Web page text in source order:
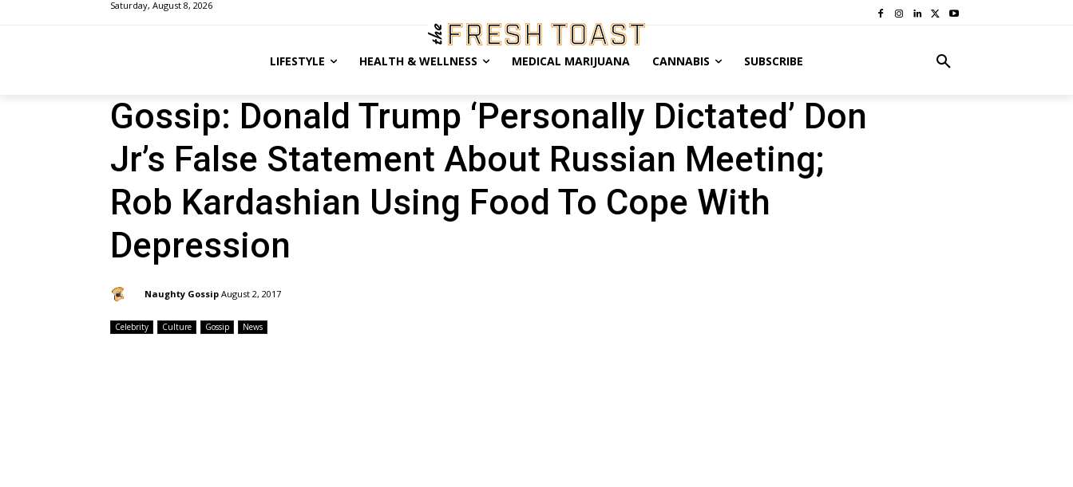
Saturday, August 8, 2026
LIFESTYLE HEALTH & WELLNESS MEDICAL MARIJUANA CANNABIS SUBSCRIBE
Gossip: Donald Trump ‘Personally Dictated’ Don
Jr’s False Statement About Russian Meeting;
Rob Kardashian Using Food To Cope With
Depression
Naughty Gossip August 2, 2017
Celebrity Culture Gossip News